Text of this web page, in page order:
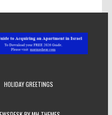
HOLIDAY GREETINGS